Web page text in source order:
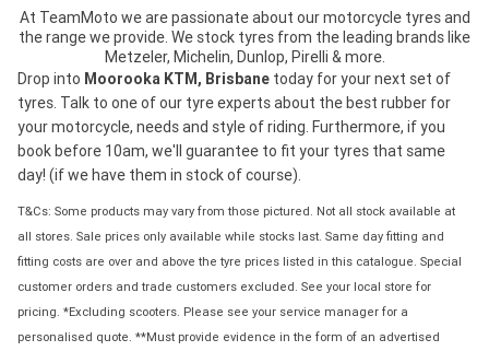
At TeamMoto we are passionate about our motorcycle tyres and
the range we provide. We stock tyres from the leading brands like
Metzeler, Michelin, Dunlop, Pirelli & more.
Drop into Moorooka KTM, Brisbane today for your next set of
tyres. Talk to one of our tyre experts about the best rubber for
your motorcycle, needs and style of riding. Furthermore, if you
book before 10am, we'll guarantee to fit your tyres that same
day! (if we have them in stock of course).
T&Cs: Some products may vary from those pictured. Not all stock available at
all stores. Sale prices only available while stocks last. Same day fitting and
fitting costs are over and above the tyre prices listed in this catalogue. Special
customer orders and trade customers excluded. See your local store for
pricing. *Excluding scooters. Please see your service manager for a
personalised quote. **Must provide evidence in the form of an advertised